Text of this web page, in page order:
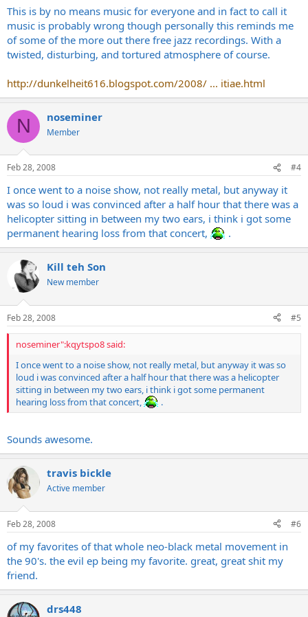
This is by no means music for everyone and in fact to call it
music is probably wrong though personally this reminds me
of some of the more out there free jazz recordings. With a
twisted, disturbing, and tortured atmosphere of course.
http://dunkelheit616.blogspot.com/2008/ ... itiae.html
N noseminer
Member
Feb 28, 2008 #4
I once went to a noise show, not really metal, but anyway it
was so loud i was convinced after a half hour that there was a
helicopter sitting in between my two ears, i think i got some
permanent hearing loss from that concert,
.
Kill teh Son
New member
Feb 28, 2008 #5
noseminer":kqytspo8 said:
I once went to a noise show, not really metal, but anyway it was so
loud i was convinced after a half hour that there was a helicopter
sitting in between my two ears, i think i got some permanent
hearing loss from that concert,
.
Sounds awesome.
travis bickle
Active member
Feb 28, 2008 #6
of my favorites of that whole neo-black metal movement in
the 90's. the evil ep being my favorite. great, great shit my
friend.
drs448